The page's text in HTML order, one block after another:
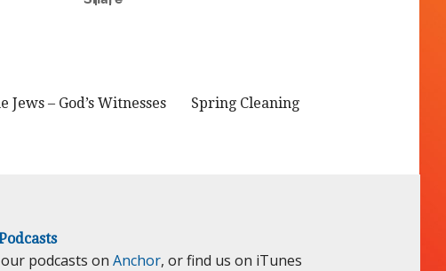
Jews – God’s Witnesses Spring Cleaning
podcasts on Anchor, or find us on iTunes